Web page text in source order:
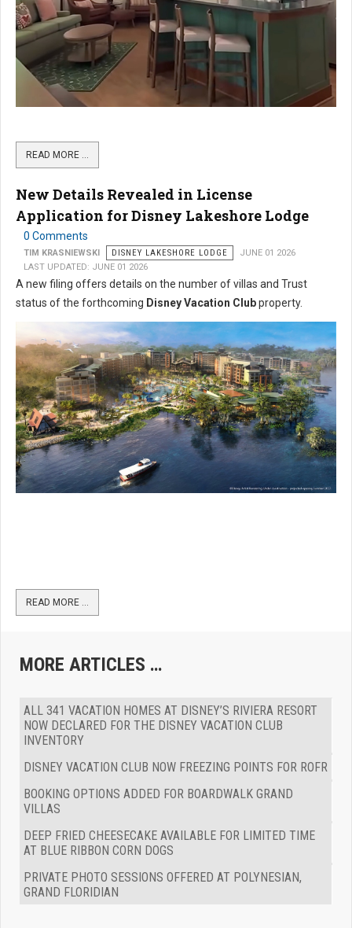
READ MORE …
New Details Revealed in License
Application for Disney Lakeshore Lodge
0 Comments
TIM KRASNIEWSKI DISNEY LAKESHORE LODGE
JUNE 01 2026
LAST UPDATED: JUNE 01 2026
A new filing offers details on the number of villas and Trust
status of the forthcoming Disney Vacation Clubproperty.
READ MORE …
MORE ARTICLES …
ALL 341 VACATION HOMES AT DISNEY’S RIVIERA RESORT
NOW DECLARED FOR THE DISNEY VACATION CLUB
INVENTORY
DISNEY VACATION CLUB NOW FREEZING POINTS FOR ROFR
BOOKING OPTIONS ADDED FOR BOARDWALK GRAND
VILLAS
DEEP FRIED CHEESECAKE AVAILABLE FOR LIMITED TIME
AT BLUE RIBBON CORN DOGS
PRIVATE PHOTO SESSIONS OFFERED AT POLYNESIAN,
GRAND FLORIDIAN